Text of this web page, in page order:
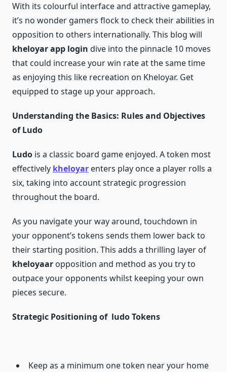
With its colourful interface and attractive gameplay,
it’s no wonder gamers flock to check their abilities in
opposition to others internationally. This blog will
kheloyar app login dive into the pinnacle 10 moves
that could increase your win rate at the same time
as enjoying this like recreation on Kheloyar. Get
equipped to stage up your approach.
Understanding the Basics: Rules and Objectives
of Ludo
Ludo is a classic board game enjoyed. A token most
effectively kheloyar enters play once a player rolls a
six, taking into account strategic progression
throughout the board.
As you navigate your way around, touchdown in
your opponent’s tokens sends them lower back to
their starting position. This adds a thrilling layer of
kheloyaar opposition and method as you try to
outpace your opponents whilst keeping your own
pieces secure.
Strategic Positioning of ludo Tokens
Keep as a minimum one token near your home